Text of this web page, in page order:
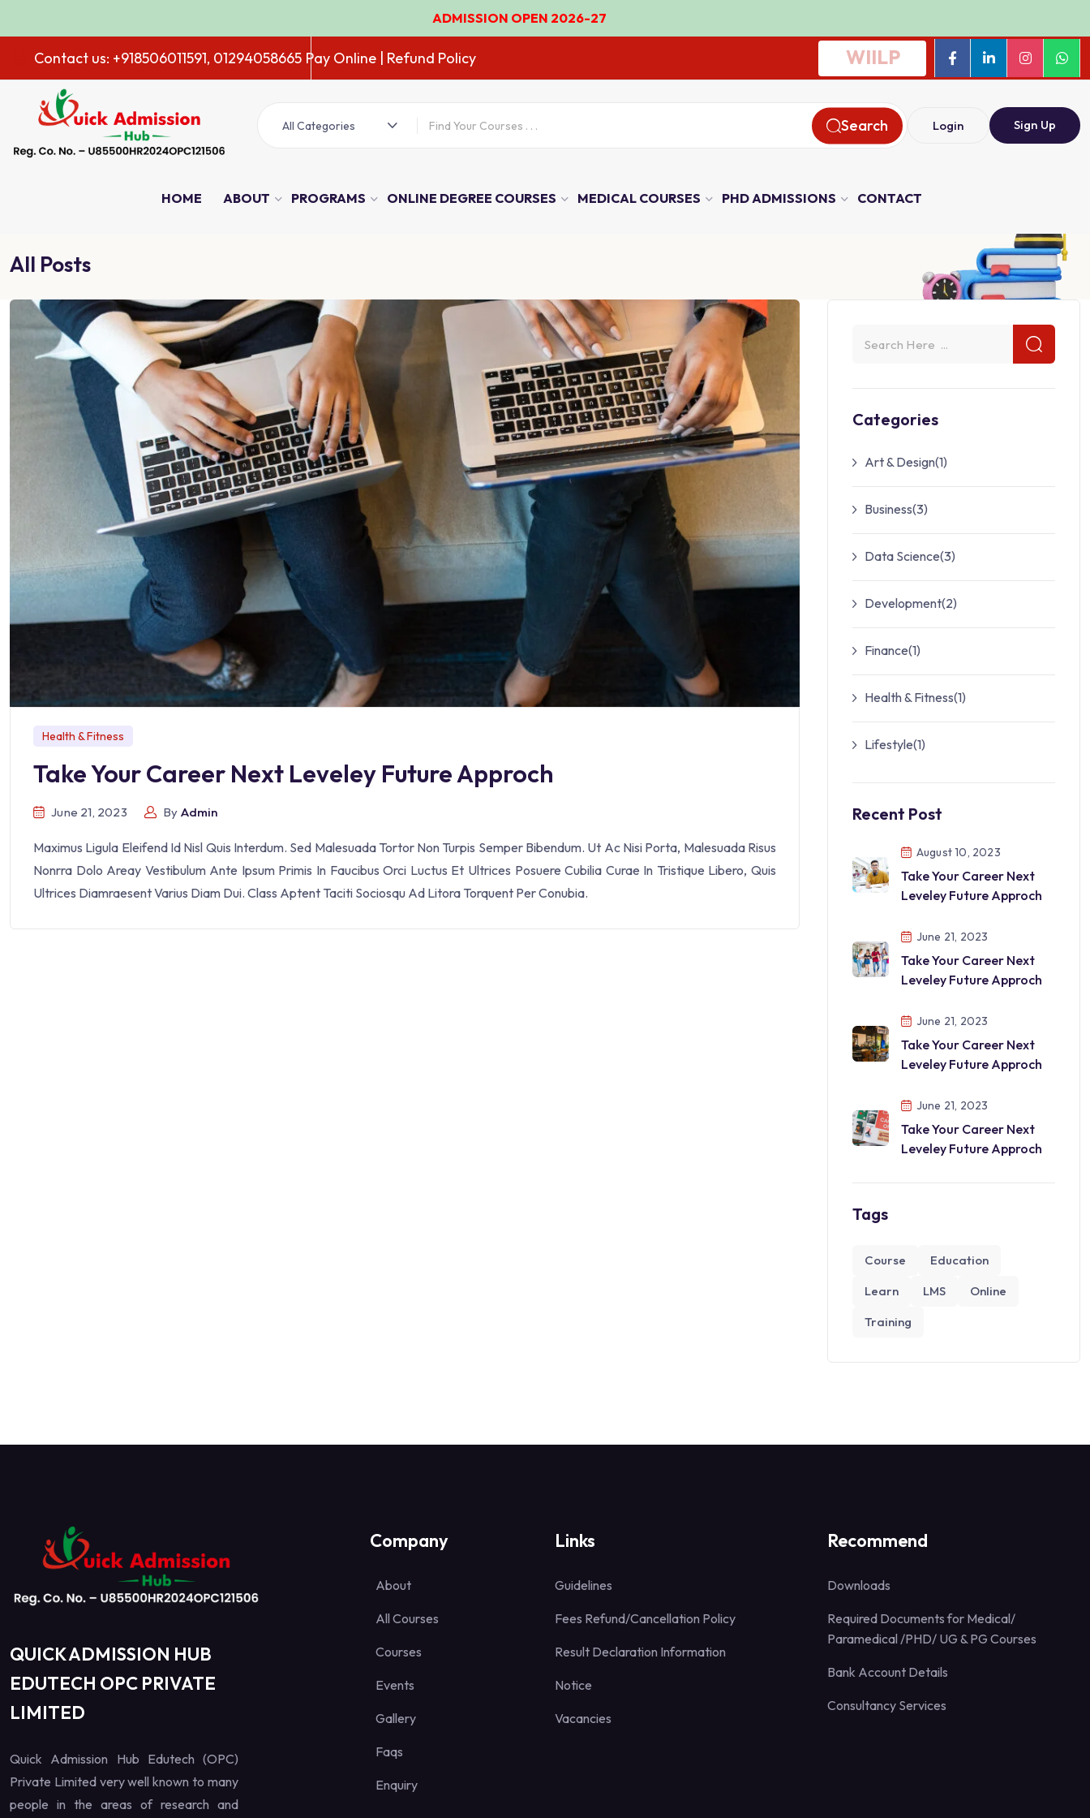
ADMISSION OPEN 2026-27
Contact us: +918506011591, 01294058665 Pay Online | Refund Policy WIILP
All Categories Search Login Sign Up
HOME ABOUT PROGRAMS ONLINE DEGREE COURSES MEDICAL COURSES PHD ADMISSIONS CONTACT
All Posts
Health & Fitness
Take Your Career Next Leveley Future Approch
June 21, 2023 By Admin
Maximus Ligula Eleifend Id Nisl Quis Interdum. Sed Malesuada Tortor Non Turpis Semper Bibendum. Ut Ac Nisi Porta, Malesuada Risus
Nonrra Dolo Areay Vestibulum Ante Ipsum Primis In Faucibus Orci Luctus Et Ultrices Posuere Cubilia Curae In Tristique Libero, Quis
Ultrices Diamraesent Varius Diam Dui. Class Aptent Taciti Sociosqu Ad Litora Torquent Per Conubia.
Categories
Art & Design(1)
Business(3)
Data Science(3)
Development(2)
Finance(1)
Health & Fitness(1)
Lifestyle(1)
Recent Post
August 10, 2023
Take Your Career Next
Leveley Future Approch
June 21, 2023
Take Your Career Next
Leveley Future Approch
June 21, 2023
Take Your Career Next
Leveley Future Approch
June 21, 2023
Take Your Career Next
Leveley Future Approch
Tags
Course
Education
Learn
LMS
Online
Training
QUICK ADMISSION HUB
EDUTECH OPC PRIVATE
LIMITED
Quick Admission Hub Edutech (OPC)
Private Limited very well known to many
people in the areas of research and
Company
About
All Courses
Courses
Events
Gallery
Faqs
Enquiry
Links
Guidelines
Fees Refund/Cancellation Policy
Result Declaration Information
Notice
Vacancies
Recommend
Downloads
Required Documents for Medical/
Paramedical /PHD/ UG & PG Courses
Bank Account Details
Consultancy Services